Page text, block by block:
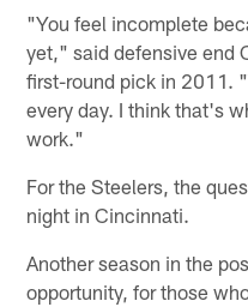
"You feel incomplete
yet," said defensive end
first-round pick in 2011.
every day. I think that's
work."
For the Steelers, the
night in Cincinnati.
Another season in the
opportunity, for those